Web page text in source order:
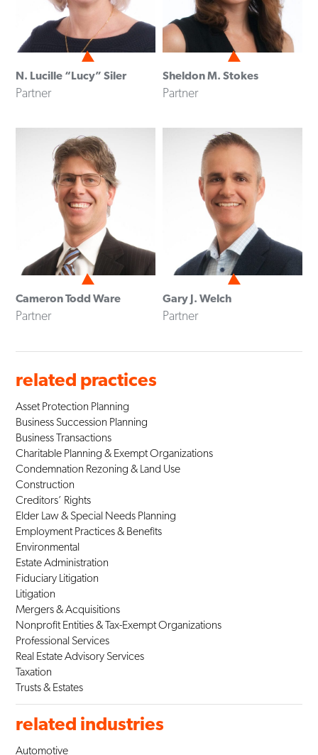
N. Lucille “Lucy” Siler
Partner
Sheldon M. Stokes
Partner
Cameron Todd Ware
Partner
Gary J. Welch
Partner
related practices
Asset Protection Planning
Business Succession Planning
Business Transactions
Charitable Planning & Exempt Organizations
Condemnation Rezoning & Land Use
Construction
Creditors’ Rights
Elder Law & Special Needs Planning
Employment Practices & Benefits
Environmental
Estate Administration
Fiduciary Litigation
Litigation
Mergers & Acquisitions
Nonprofit Entities & Tax-Exempt Organizations
Professional Services
Real Estate Advisory Services
Taxation
Trusts & Estates
related industries
Automotive